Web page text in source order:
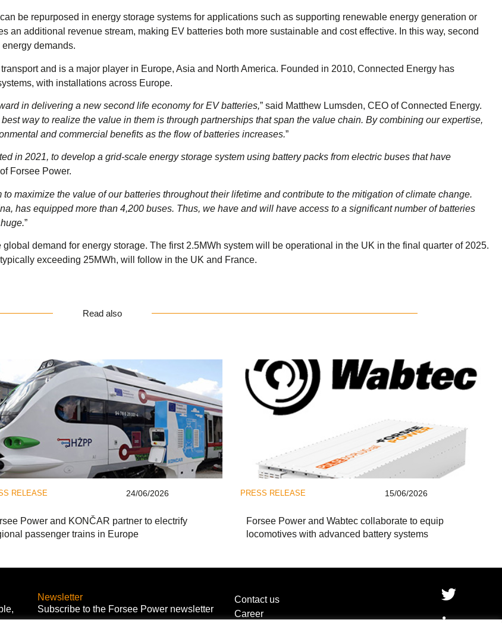
be repurposed in energy storage systems for applications such as supporting renewable energy generation or
an additional revenue stream, making EV batteries both more sustainable and cost effective. In this way, second
demands.
and is a major player in Europe, Asia and North America. Founded in 2010, Connected Energy has
with installations across Europe.
in delivering a new second life economy for EV batteries,” said Matthew Lumsden, CEO of Connected Energy.
way to realize the value in them is through partnerships that span the value chain. By combining our expertise,
and commercial benefits as the flow of batteries increases.”
in 2021, to develop a grid-scale energy storage system using battery packs from electric buses that have
Forsee Power.
maximize the value of our batteries throughout their lifetime and contribute to the mitigation of climate change.
has equipped more than 4,200 buses. Thus, we have and will have access to a significant number of batteries
”
demand for energy storage. The first 2.5MWh system will be operational in the UK in the final quarter of 2025.
exceeding 25MWh, will follow in the UK and France.
Read also
RELEASE 24/06/2026
Power and KONČAR partner to electrify
passenger trains in Europe
PRESS RELEASE 15/06/2026
Forsee Power and Wabtec collaborate to equip
locomotives with advanced battery systems
Newsletter
Subscribe to the Forsee Power newsletter
Contact us
Career